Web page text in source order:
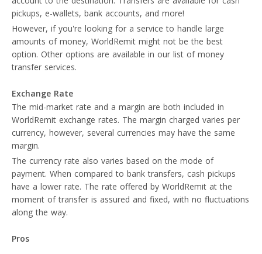
pickups, e-wallets, bank accounts, and more!
However, if you're looking for a service to handle large
amounts of money, WorldRemit might not be the best
option. Other options are available in our list of money
transfer services.
Exchange Rate
The mid-market rate and a margin are both included in
WorldRemit exchange rates. The margin charged varies per
currency, however, several currencies may have the same
margin.
The currency rate also varies based on the mode of
payment. When compared to bank transfers, cash pickups
have a lower rate. The rate offered by WorldRemit at the
moment of transfer is assured and fixed, with no fluctuations
along the way.
Pros